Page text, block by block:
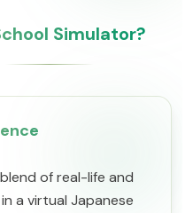
Simulator?
of real-life and
a virtual Japanese